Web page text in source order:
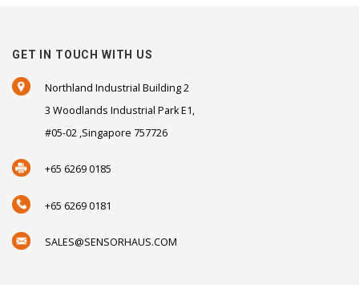
GET IN TOUCH WITH US
Northland Industrial Building 2
3 Woodlands Industrial Park E1,
#05-02 ,Singapore 757726
+65 6269 0185
+65 6269 0181
SALES@SENSORHAUS.COM